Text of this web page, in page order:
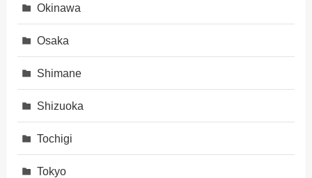
Okinawa
Osaka
Shimane
Shizuoka
Tochigi
Tokyo